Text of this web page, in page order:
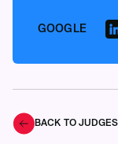
GOOGLE
BACK TO JUDGES